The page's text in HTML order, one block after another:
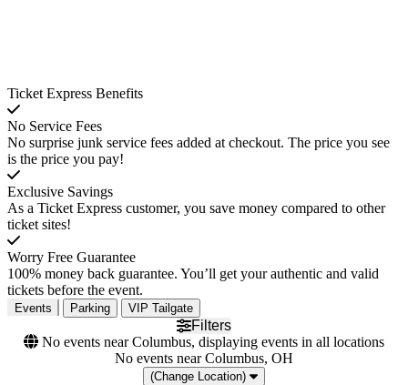
Ticket Express Benefits
No Service Fees
No surprise junk service fees added at checkout. The price you see
is the price you pay!
Exclusive Savings
As a Ticket Express customer, you save money compared to other
ticket sites!
Worry Free Guarantee
100% money back guarantee. You’ll get your authentic and valid
tickets before the event.
Events Parking VIP Tailgate
Filters
No events near Columbus, displaying events in all locations
No events near Columbus, OH
(Change Location)